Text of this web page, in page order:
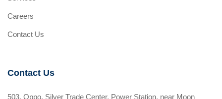
Careers
Contact Us
Contact Us
503, Oppo, Silver Trade Center, Power Station, near Moon